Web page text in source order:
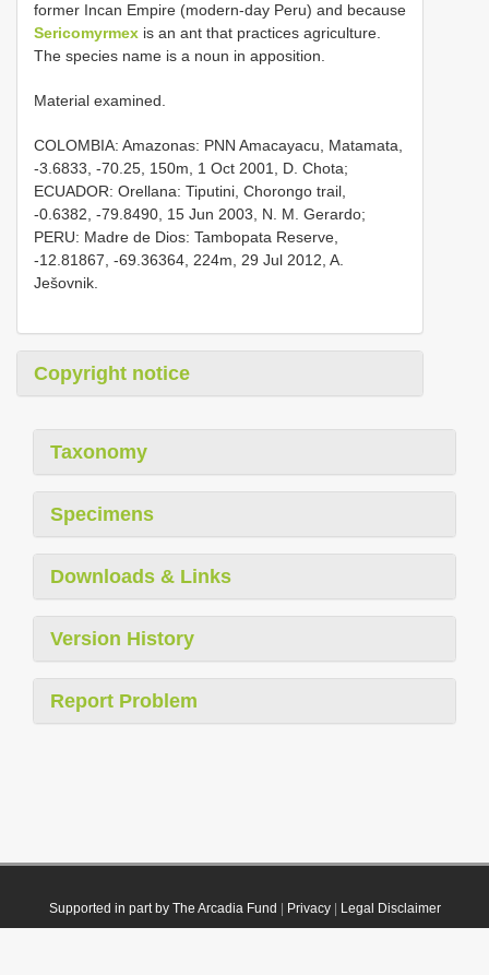
former Incan Empire (modern-day Peru) and because
Sericomyrmex is an ant that practices agriculture.
The species name is a noun in apposition.
Material examined.
COLOMBIA: Amazonas: PNN Amacayacu, Matamata,
-3.6833, -70.25, 150m, 1 Oct 2001, D. Chota;
ECUADOR: Orellana: Tiputini, Chorongo trail,
-0.6382, -79.8490, 15 Jun 2003, N. M. Gerardo;
PERU: Madre de Dios: Tambopata Reserve,
-12.81867, -69.36364, 224m, 29 Jul 2012, A.
Ješovnik.
Copyright notice
Taxonomy
Specimens
Downloads & Links
Version History
Report Problem
Supported in part by The Arcadia Fund Privacy| Legal Disclaimer